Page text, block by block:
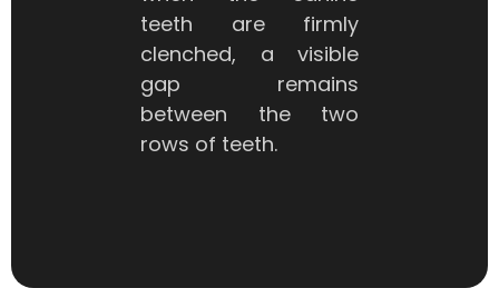
teeth are firmly
clenched, a visible
gap remains
between the two
rows of teeth.